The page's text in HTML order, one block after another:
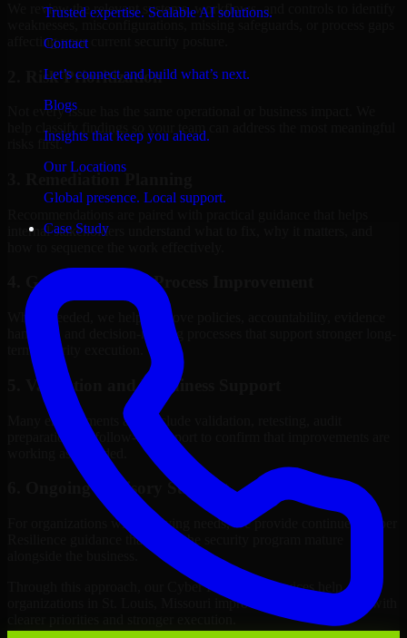
Trusted expertise. Scalable AI solutions.
Contact
Let’s connect and build what’s next.
Blogs
Insights that keep you ahead.
Our Locations
Global presence. Local support.
Case Study
We review the relevant systems, workflows, and controls to identify
weaknesses, misconfigurations, missing safeguards, or process gaps
affecting your current security posture.
2. Risk Prioritization
Not every issue has the same operational or business impact. We
help classify findings so your team can address the most meaningful
risks first.
internal stakeholders understand what to fix, why it matters, and
4. Governance and Process Improvement
Where needed, we help improve policies, accountability, evidence
handling, and decision-making processes that support stronger long-
term security execution.
5. Validation and Readiness Support
Many engagements also include validation, retesting, audit
preparation, or follow-up support to confirm that improvements are
working as intended.
6. Ongoing Advisory Support
For organizations with evolving needs, we provide continued Cyber
Resilience guidance that helps the security program mature
Through this approach, our Cyber Resilience services help
organizations in St. Louis, Missouri improve security outcomes with